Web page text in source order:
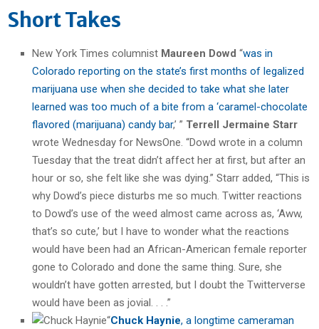
Short Takes
New York Times columnist Maureen Dowd “was in
Colorado reporting on the state’s first months of legalized
marijuana use when she decided to take what she later
learned was too much of a bite from a ‘caramel-chocolate
flavored (marijuana) candy bar,’ ” Terrell Jermaine Starr
wrote Wednesday for NewsOne. “Dowd wrote in a column
Tuesday that the treat didn’t affect her at first, but after an
hour or so, she felt like she was dying.” Starr added, “This is
why Dowd’s piece disturbs me so much. Twitter reactions
to Dowd’s use of the weed almost came across as, ‘Aww,
that’s so cute,’ but I have to wonder what the reactions
would have been had an African-American female reporter
gone to Colorado and done the same thing. Sure, she
wouldn’t have gotten arrested, but I doubt the Twitterverse
would have been as jovial. . . .”
“Chuck Haynie, a longtime cameraman